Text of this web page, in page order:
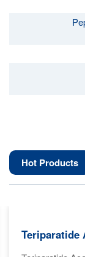
Hot Products
Teriparatide